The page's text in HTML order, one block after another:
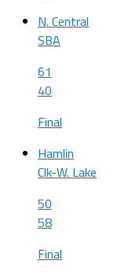
N. Central
SBA
61
40
Final
Hamlin
Clk-W. Lake
50
58
Final